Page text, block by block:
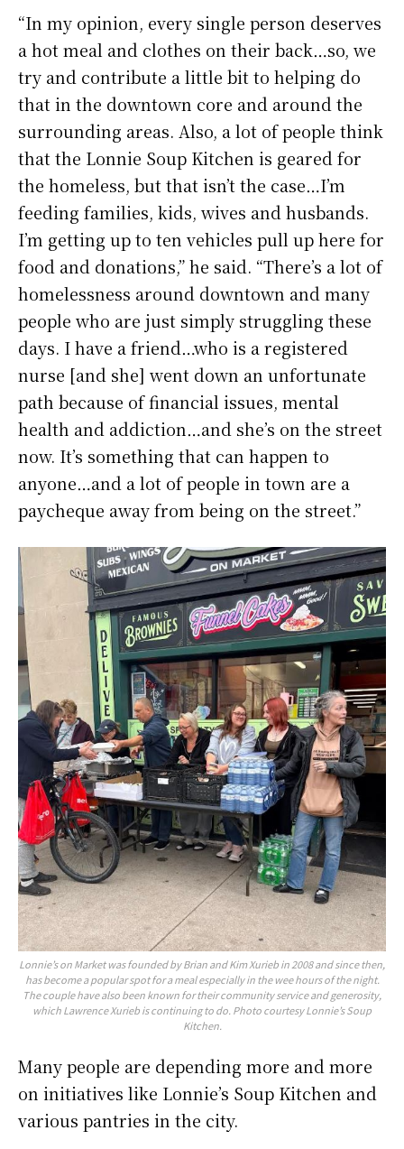
“In my opinion, every single person deserves
a hot meal and clothes on their back…so, we
try and contribute a little bit to helping do
that in the downtown core and around the
surrounding areas. Also, a lot of people think
that the Lonnie Soup Kitchen is geared for
the homeless, but that isn’t the case…I’m
feeding families, kids, wives and husbands.
I’m getting up to ten vehicles pull up here for
food and donations,” he said. “There’s a lot of
homelessness around downtown and many
people who are just simply struggling these
days. I have a friend…who is a registered
nurse [and she] went down an unfortunate
path because of financial issues, mental
health and addiction…and she’s on the street
now. It’s something that can happen to
anyone…and a lot of people in town are a
paycheque away from being on the street.”
Lonnie’s on Market was founded by Brian and Kim Xurieb in 2008 and since then,
has become a popular spot for a meal especially in the wee hours of the night.
The couple have also been known for their community service and generosity,
which Lawrence Xurieb is continuing to do. Photo courtesy Lonnie’s Soup
Kitchen.
Many people are depending more and more
on initiatives like Lonnie’s Soup Kitchen and
various pantries in the city.